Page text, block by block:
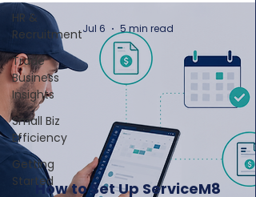
HR &
Recruitment
Trade
Business
Insights
Small Biz
Efficiency
Getting
StartedHow to Set Up ServiceM8
Jul 6 5 min read